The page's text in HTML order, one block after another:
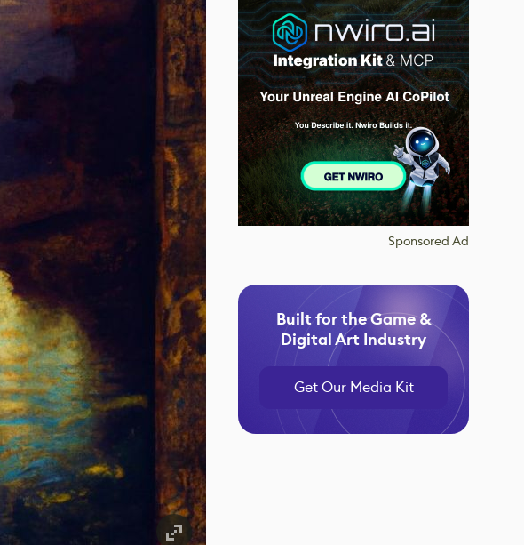
Sponsored Ad
Built for the Game &
Digital Art Industry
Get Our Media Kit